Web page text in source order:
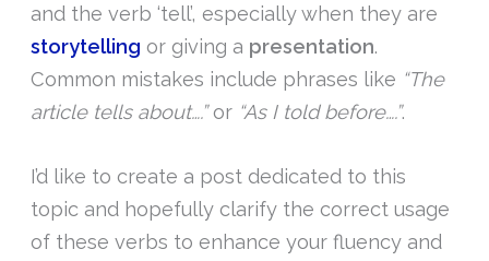
and the verb ‘tell’, especially when they are
storytelling or giving a presentation.
Common mistakes include phrases like “The
article tells about….”or “As I told before….”.
I’d like to create a post dedicated to this
topic and hopefully clarify the correct usage
of these verbs to enhance your fluency and